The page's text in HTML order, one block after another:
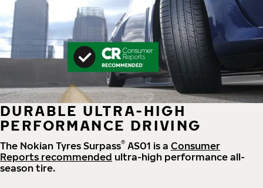
DURABLE ULTRA-HIGH
PERFORMANCE DRIVING
The Nokian Tyres Surpass® AS01 is a Consumer
Reports recommended ultra-high performance all-
season tire.